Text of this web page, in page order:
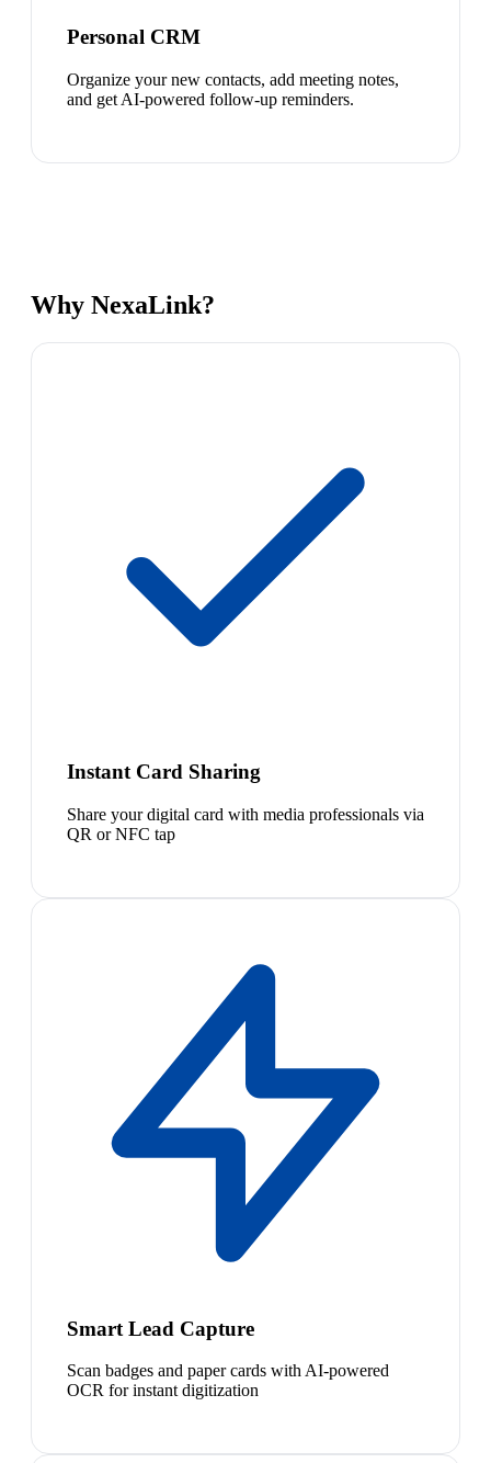
Personal CRM
Organize your new contacts, add meeting notes,
and get AI-powered follow-up reminders.
Why NexaLink?
Instant Card Sharing
Share your digital card with media professionals via
QR or NFC tap
Smart Lead Capture
Scan badges and paper cards with AI-powered
OCR for instant digitization